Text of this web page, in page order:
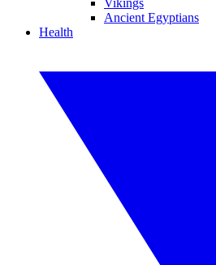
Vikings
Ancient Egyptians
Health